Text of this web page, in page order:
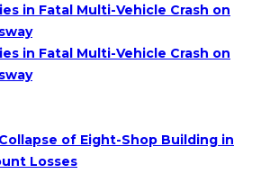
in Fatal Multi-Vehicle Crash on
in Fatal Multi-Vehicle Crash on
of Eight-Shop Building in
Losses